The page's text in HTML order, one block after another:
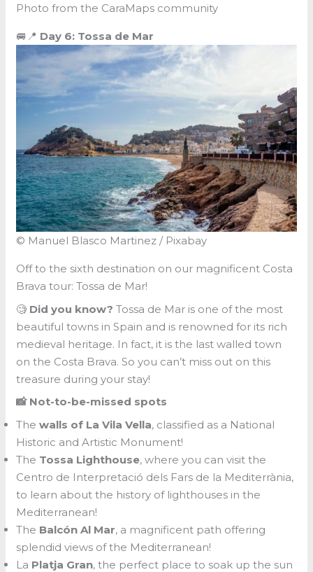
Photo from the CaraMaps community
🚐📍 Day 6: Tossa de Mar
© Manuel Blasco Martinez / Pixabay
Off to the sixth destination on our magnificent Costa
Brava tour: Tossa de Mar!
🧐 Did you know? Tossa de Mar is one of the most
beautiful towns in Spain and is renowned for its rich
medieval heritage. In fact, it is the last walled town
on the Costa Brava. So you can’t miss out on this
treasure during your stay!
📸 Not-to-be-missed spots
The walls of La Vila Vella, classified as a National
Historic and Artistic Monument!
The Tossa Lighthouse, where you can visit the
Centro de Interpretació dels Fars de la Mediterrània,
to learn about the history of lighthouses in the
Mediterranean!
The Balcón Al Mar, a magnificent path offering
splendid views of the Mediterranean!
La Platja Gran, the perfect place to soak up the sun